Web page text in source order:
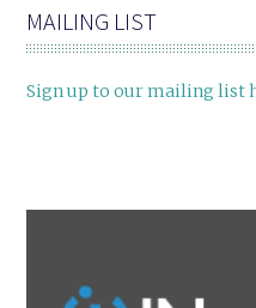
MAILING LIST
Sign up to our mailing list